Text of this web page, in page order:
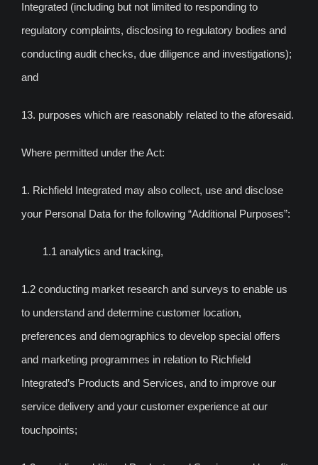
Integrated (including but not limited to responding to
regulatory complaints, disclosing to regulatory bodies and
conducting audit checks, due diligence and investigations);
and
13. purposes which are reasonably related to the aforesaid.
Where permitted under the Act:
1. Richfield Integrated may also collect, use and disclose
your Personal Data for the following “Additional Purposes”:
1.1 analytics and tracking,
1.2 conducting market research and surveys to enable us
to understand and determine customer location,
preferences and demographics to develop special offers
and marketing programmes in relation to Richfield
Integrated’s Products and Services, and to improve our
service delivery and your customer experience at our
touchpoints;